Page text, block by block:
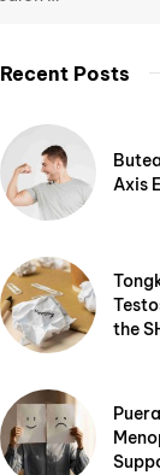
Recent Posts
Axis
the